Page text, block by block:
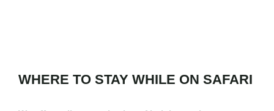
WHERE TO STAY WHILE ON SAFARI